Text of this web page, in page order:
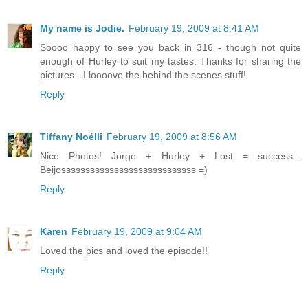
My name is Jodie. February 19, 2009 at 8:41 AM
Soooo happy to see you back in 316 - though not quite
enough of Hurley to suit my tastes. Thanks for sharing the
pictures - I loooove the behind the scenes stuff!
Reply
Tiffany Noélli February 19, 2009 at 8:56 AM
Nice Photos! Jorge + Hurley + Lost = success...
Beijossssssssssssssssssssssssssss =)
Reply
Karen February 19, 2009 at 9:04 AM
Loved the pics and loved the episode!!
Reply